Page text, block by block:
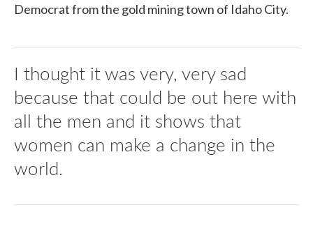
Democrat from the gold mining town of Idaho City.
I thought it was very, very sad
because that could be out here with
all the men and it shows that
women can make a change in the
world.